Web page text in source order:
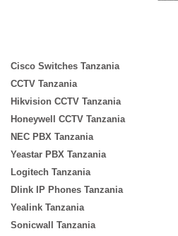
Cisco Switches Tanzania
CCTV Tanzania
Hikvision CCTV Tanzania
Honeywell CCTV Tanzania
NEC PBX Tanzania
Yeastar PBX Tanzania
Logitech Tanzania
Dlink IP Phones Tanzania
Yealink Tanzania
Sonicwall Tanzania